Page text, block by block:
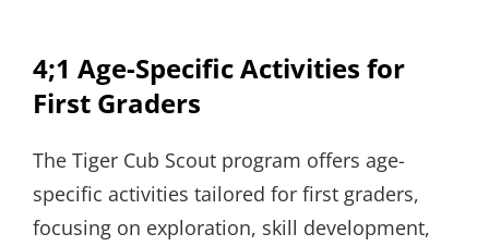
4;1 Age-Specific Activities for
First Graders
The Tiger Cub Scout program offers age-
specific activities tailored for first graders,
focusing on exploration, skill development,